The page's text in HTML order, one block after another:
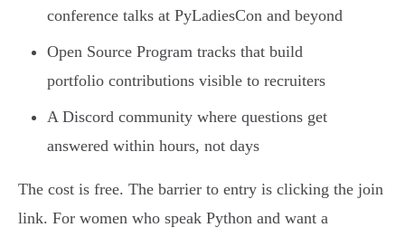
conference talks at PyLadiesCon and beyond
Open Source Program tracks that build
portfolio contributions visible to recruiters
A Discord community where questions get
answered within hours, not days
The cost is free. The barrier to entry is clicking the join
link. For women who speak Python and want a